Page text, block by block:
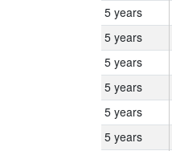
5 years
5 years
5 years
5 years
5 years
5 years